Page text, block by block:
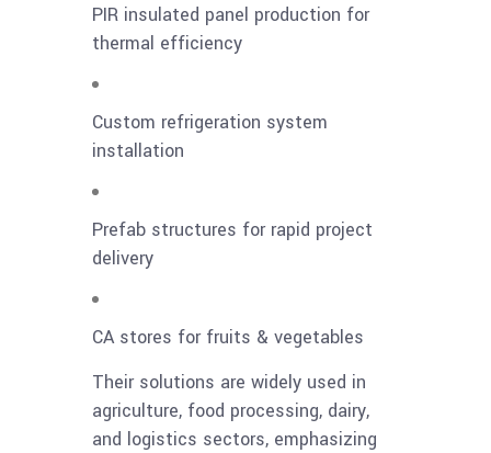
PIR insulated panel production for
thermal efficiency
Custom refrigeration system
installation
Prefab structures for rapid project
delivery
CA stores for fruits & vegetables
Their solutions are widely used in
agriculture, food processing, dairy,
and logistics sectors, emphasizing